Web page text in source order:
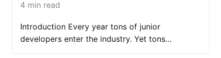
4 min read
Introduction Every year tons of junior
developers enter the industry. Yet tons…